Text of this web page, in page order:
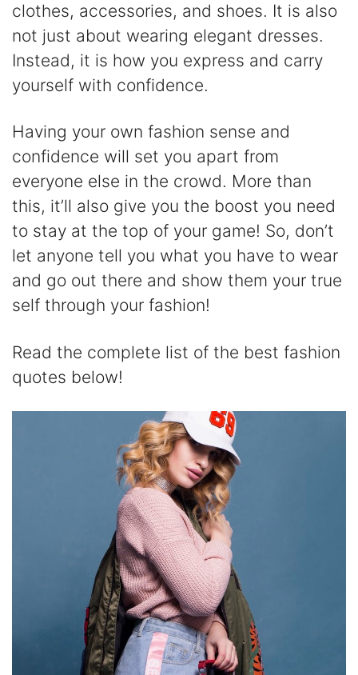
clothes, accessories, and shoes. It is also
not just about wearing elegant dresses.
Instead, it is how you express and carry
yourself with confidence.
Having your own fashion sense and
confidence will set you apart from
everyone else in the crowd. More than
this, it’ll also give you the boost you need
to stay at the top of your game! So, don’t
let anyone tell you what you have to wear
and go out there and show them your true
self through your fashion!
Read the complete list of the best fashion
quotes below!